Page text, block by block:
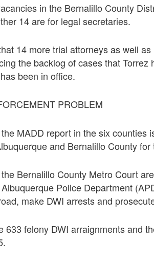
in the Bernalillo County
14 are for legal secretaries.
14 more trial attorneys as well
the backlog of cases that
been in office.
PROBLEM
MADD report in the six counties
and Bernalillo County
Bernalillo County Metro Court
Police Department
make DWI arrests and
633 felony DWI arraignments and